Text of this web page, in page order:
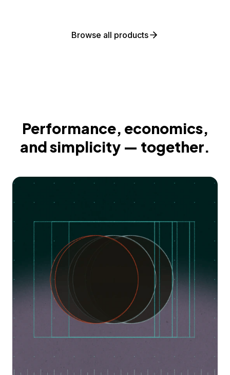
Browse all products
Performance, economics,
and simplicity — together.